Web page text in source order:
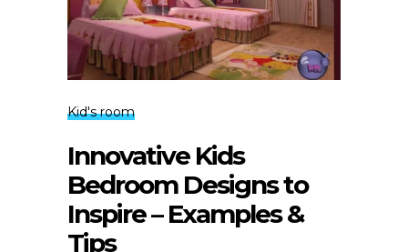
Kid's room
Innovative Kids
Bedroom Designs to
Inspire – Examples &
Tips